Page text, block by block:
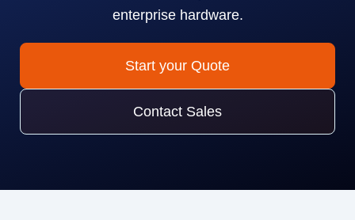
enterprise hardware.
Start your Quote
Contact Sales